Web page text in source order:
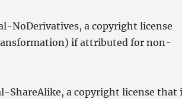
NoDerivatives, a copyright license
if attributed for non-
a copyright license that